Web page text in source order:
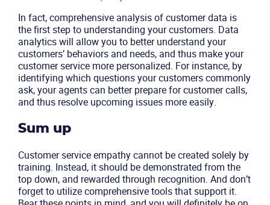
Become a partner Email us
In fact, comprehensive analysis of customer data is
the first step to understanding your customers. Data
analytics will allow you to better understand your
customers’ behaviors and needs, and thus make your
customer service more personalized. For instance, by
identifying which questions your customers commonly
ask, your agents can better prepare for customer calls,
and thus resolve upcoming issues more easily.
Sum up
Customer service empathy cannot be created solely by
training. Instead, it should be demonstrated from the
top down, and rewarded through recognition. And don’t
forget to utilize comprehensive tools that support it.